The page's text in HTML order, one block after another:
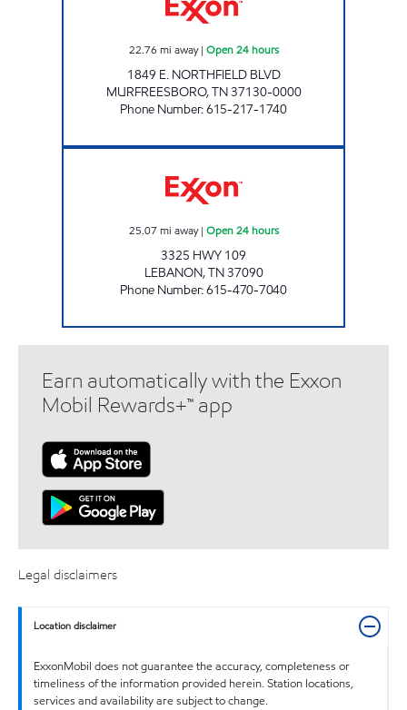
22.76 mi away| Open 24 hours
1849 E. NORTHFIELD BLVD
MURFREESBORO,TN37130-0000
Phone Number:615-217-1740
25.07 mi away| Open 24 hours
3325 HWY 109
LEBANON,TN37090
Phone Number:615-470-7040
Earn automatically with the Exxon
Mobil Rewards+™ app
Legal disclaimers
Location disclaimer
ExxonMobil does not guarantee the accuracy, completeness or
timeliness of the information provided herein. Station locations,
services and availability are subject to change.